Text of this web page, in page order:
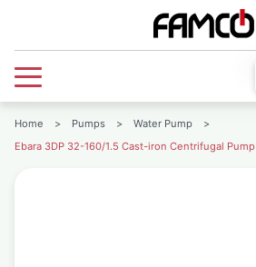
Home > Pumps > Water Pump
>
Ebara 3DP 32-160/1.5 Cast-iron Centrifugal Pump